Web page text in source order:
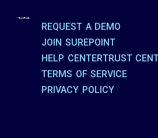
REQUEST A DEMO
JOIN SUREPOINT
HELP CENTERTRUST
TERMS OF SERVICE
PRIVACY POLICY